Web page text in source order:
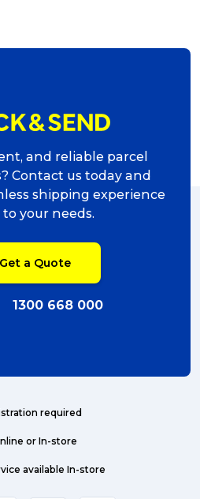
and reliable parcel
Contact us today and
shipping experience
your needs.
Get a Quote
1300 668 000
required
or In-store
available In-store